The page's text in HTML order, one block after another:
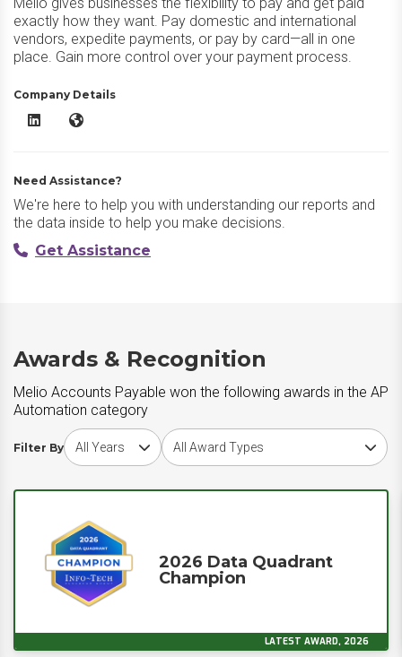
exactly how they want. Pay domestic and international
vendors, expedite payments, or pay by card—all in one
place. Gain more control over your payment process.
Company Details
Melio Accounts Payable LinkedIn
Melio Accounts Payable Website
Need Assistance?
We're here to help you with understanding our reports and
the data inside to help you make decisions.
Get Assistance
Awards & Recognition
Melio Accounts Payable won the following awards in the AP
Automation category
Filter By
Choose award yearChoose award type
2026 Data Quadrant
Champion
LATEST AWARD, 2026